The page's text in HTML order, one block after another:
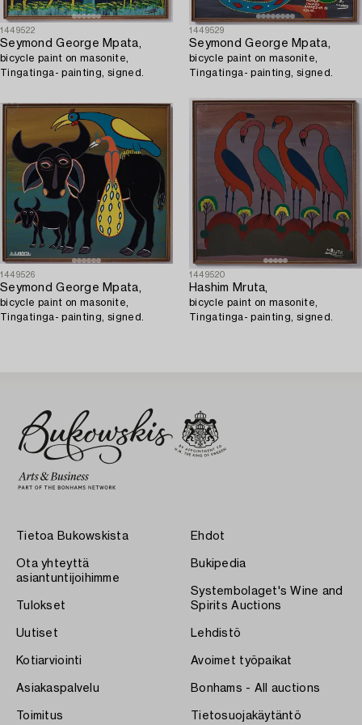
1449522
Seymond George Mpata,
bicycle paint on masonite,
Tingatinga- painting, signed.
1449529
Seymond George Mpata,
bicycle paint on masonite,
Tingatinga- painting, signed.
1449526
Seymond George Mpata,
bicycle paint on masonite,
Tingatinga- painting, signed.
1449520
Hashim Mruta,
bicycle paint on masonite,
Tingatinga- painting, signed.
Tietoa Bukowskista
Ota yhteyttä
asiantuntijoihimme
Tulokset
Uutiset
Kotiarviointi
Asiakaspalvelu
Toimitus
Ehdot
Bukipedia
Systembolaget's Wine and
Spirits Auctions
Lehdistö
Avoimet työpaikat
Bonhams - All auctions
Tietosuojakäytäntö